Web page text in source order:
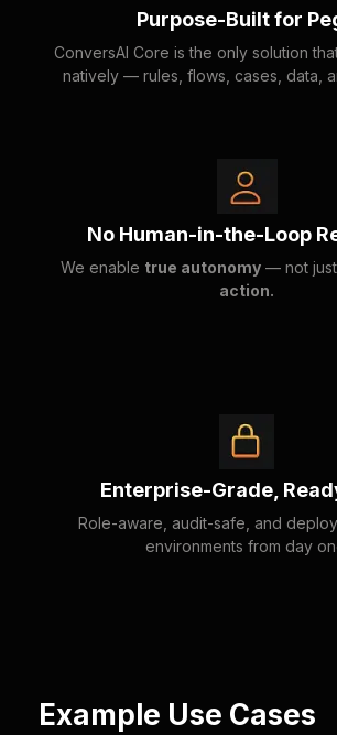
Purpose-Built for
ConversAI Core is the only solution
natively — rules, flows, cases, data,
No Human-in-the-Loop
We enable true autonomy— not just
action.
Enterprise-Grade,
Role-aware, audit-safe, and
environments from day
Example Use Cases